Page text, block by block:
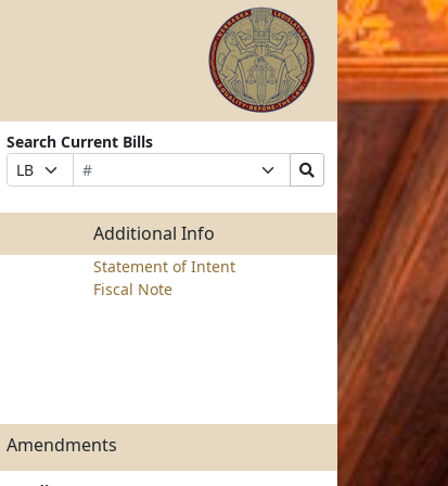
Search Current Bills
Prefix
Selection
Bill
Number
Suffix
Selection
Search
Bills
Submit
Additional Info
Statement of Intent
Fiscal Note
Amendments